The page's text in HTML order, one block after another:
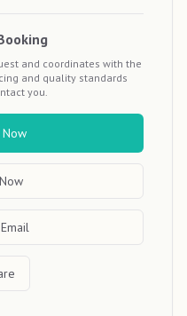
and coordinates with the
and quality standards
you.